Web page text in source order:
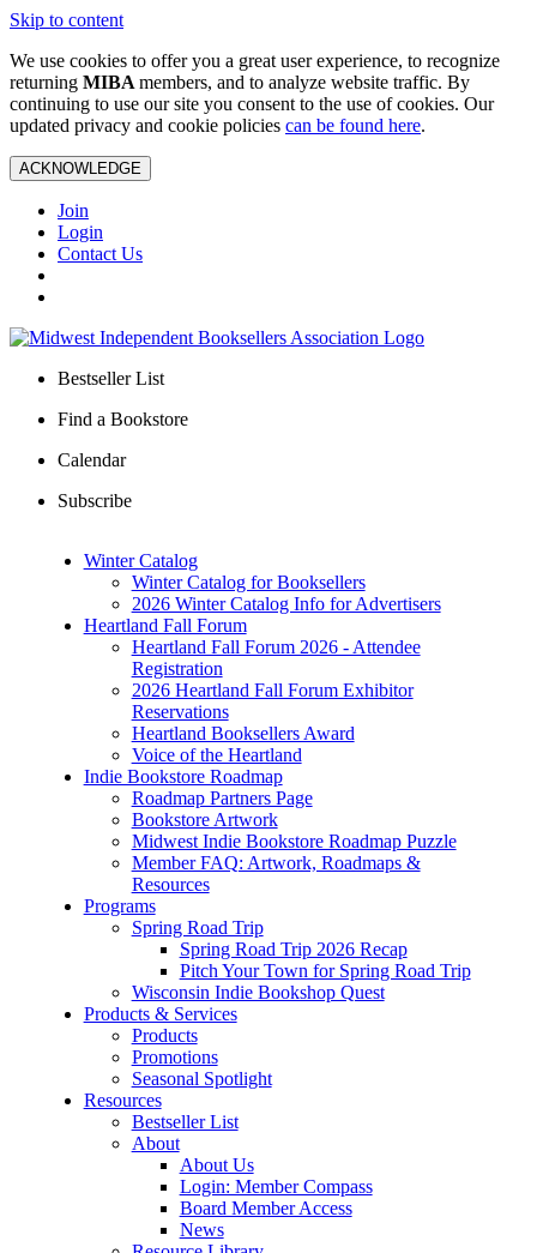
Skip to content
We use cookies to offer you a great user experience, to recognize
returning MIBA members, and to analyze website traffic. By
continuing to use our site you consent to the use of cookies. Our
updated privacy and cookie policies can be found here.
ACKNOWLEDGE
Join
Login
Contact Us
Bestseller List
Find a Bookstore
Calendar
Subscribe
Winter Catalog
Winter Catalog for Booksellers
2026 Winter Catalog Info for Advertisers
Heartland Fall Forum
Heartland Fall Forum 2026 - Attendee
Registration
2026 Heartland Fall Forum Exhibitor
Reservations
Heartland Booksellers Award
Voice of the Heartland
Indie Bookstore Roadmap
Roadmap Partners Page
Bookstore Artwork
Midwest Indie Bookstore Roadmap Puzzle
Member FAQ: Artwork, Roadmaps &
Resources
Programs
Spring Road Trip
Spring Road Trip 2026 Recap
Pitch Your Town for Spring Road Trip
Wisconsin Indie Bookshop Quest
Products & Services
Products
Promotions
Seasonal Spotlight
Resources
Bestseller List
About
About Us
Login: Member Compass
Board Member Access
News